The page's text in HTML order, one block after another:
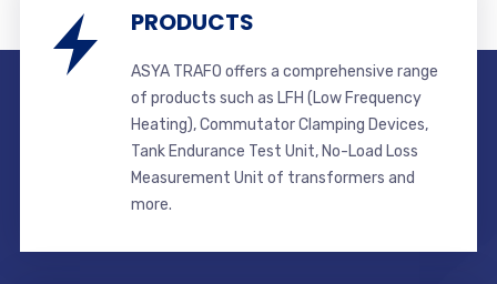
PRODUCTS
ASYA TRAFO offers a comprehensive range
of products such as LFH (Low Frequency
Heating), Commutator Clamping Devices,
Tank Endurance Test Unit, No-Load Loss
Measurement Unit of transformers and
more.